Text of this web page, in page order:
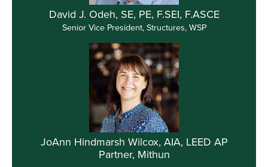
David J. Odeh, SE, PE, F.SEI, F.ASCE
Senior Vice President, Structures, WSP
JoAnn Hindmarsh Wilcox, AIA, LEED AP
Partner, Mithun